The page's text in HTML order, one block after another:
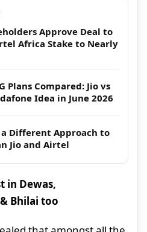
Approve Deal to
Africa Stake to Nearly
Plans Compared: Jio vs
Idea in June 2026
a Different Approach to
Jio and Airtel
in Dewas,
Bhilai too